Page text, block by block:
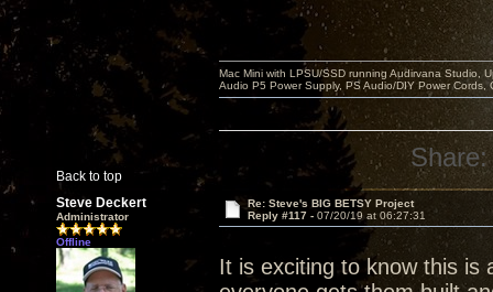
Back to top
Mac Mini with LPSU/SSD running Audirvana Studio,
Audio P5 Power Supply, PS Audio/DIY Power
Share:
Steve Deckert
Administrator
Offline
Re: Steve's BIG BETSY Project
Reply #117 - 07/20/19 at 06:27:31
It is exciting to know this is